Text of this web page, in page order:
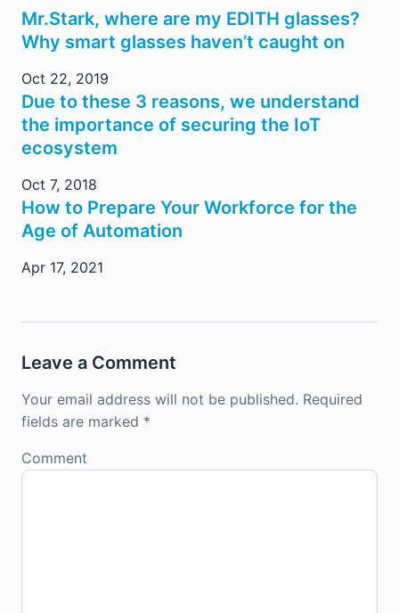
Mr.Stark, where are my EDITH glasses?
Why smart glasses haven’t caught on
Oct 22, 2019
Due to these 3 reasons, we understand
the importance of securing the IoT
ecosystem
Oct 7, 2018
How to Prepare Your Workforce for the
Age of Automation
Apr 17, 2021
Leave a Comment
Your email address will not be published. Required
fields are marked *
Comment